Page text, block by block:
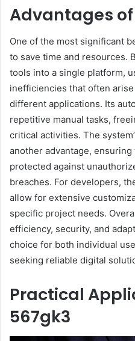
Advantages
One of the most significant
to save time and resources.
tools into a single platform,
inefficiencies that often
different applications. Its
repetitive manual tasks,
critical activities. The
another advantage,
protected against
breaches. For developers,
allow for extensive
specific project needs.
efficiency, security, and
choice for both individual
seeking reliable digital
Practical
567gk3